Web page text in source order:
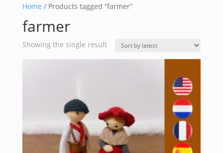
Home / Products tagged “farmer”
farmer
Showing the single result